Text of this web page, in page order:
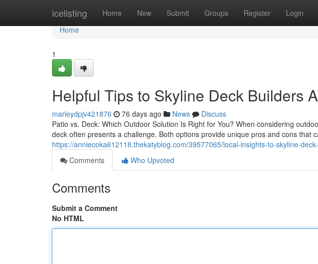
icelisting Home New Submit Groups Register Login
Home
Home
1
Helpful Tips to Skyline Deck Builders
marleydpjv421876 76 days ago News
Discuss
Patio vs. Deck: Which Outdoor Solution Is Right for You? When considering
deck often presents a challenge. Both options provide unique pros and cons that
https://anniecoka612118.thekatyblog.com/39577065/local-insights-to-skyline-
Comments
Who Upvoted
Comments
Submit a Comment
No HTML